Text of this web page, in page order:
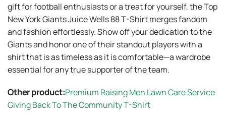
gift for football enthusiasts or a treat for yourself, the Top
New York Giants Juice Wells 88 T-Shirt merges fandom
and fashion effortlessly. Show off your dedication to the
Giants and honor one of their standout players with a
shirt that is as timeless as it is comfortable—a wardrobe
essential for any true supporter of the team.
Other product:Premium Raising Men Lawn Care Service
Giving Back To The Community T-Shirt